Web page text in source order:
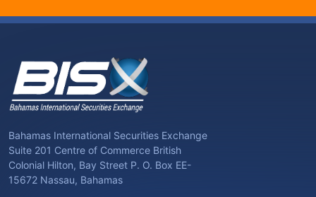
Bahamas International Securities Exchange
Suite 201 Centre of Commerce British
Colonial Hilton, Bay Street P. O. Box EE-
15672 Nassau, Bahamas